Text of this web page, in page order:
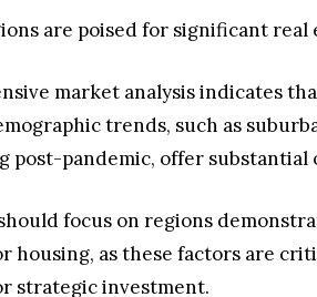
are poised for significant real
market analysis indicates
trends, such as
post-pandemic, offer substantial
focus on regions
housing, as these factors are
strategic investment.